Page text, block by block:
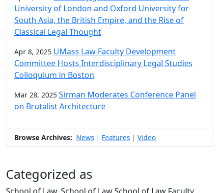
University of London and Oxford University for
South Asia, the British Empire, and the Rise of
Classical Legal Thought
Apr 8, 2025 UMass Law Faculty Development
Committee Hosts Interdisciplinary Legal Studies
Colloquium in Boston
Mar 28, 2025 Sirman Moderates Conference Panel
on Brutalist Architecture
Browse Archives: News | Features | Video
Categorized as